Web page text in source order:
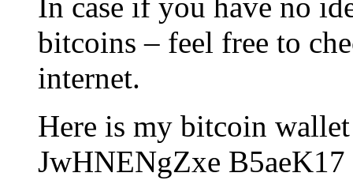
bitcoins – feel free to
internet.
Here is my bitcoin
JwHNENgZxe